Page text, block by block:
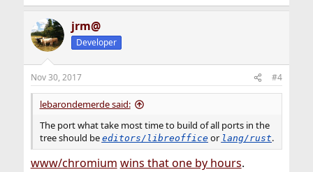
jrm@
Developer
Nov 30, 2017 #4
lebarondemerde said:
The port what take most time to build of all ports in the
tree should be editors/libreofficeor lang/rust.
www/chromium wins that one by hours.